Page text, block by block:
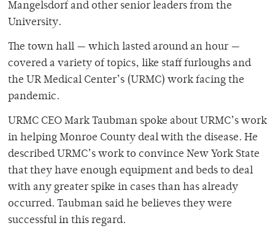
Mangelsdorf and other senior leaders from the
University.
The town hall — which lasted around an hour —
covered a variety of topics, like staff furloughs and
the UR Medical Center’s (URMC) work facing the
pandemic.
URMC CEO Mark Taubman spoke about URMC’s work
in helping Monroe County deal with the disease. He
described URMC’s work to convince New York State
that they have enough equipment and beds to deal
with any greater spike in cases than has already
occurred. Taubman said he believes they were
successful in this regard.